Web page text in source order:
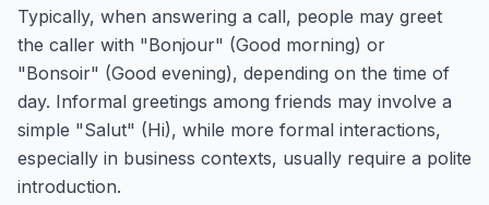
Typically, when answering a call, people may greet
the caller with "Bonjour" (Good morning) or
"Bonsoir" (Good evening), depending on the time of
day. Informal greetings among friends may involve a
simple "Salut" (Hi), while more formal interactions,
especially in business contexts, usually require a polite
introduction.